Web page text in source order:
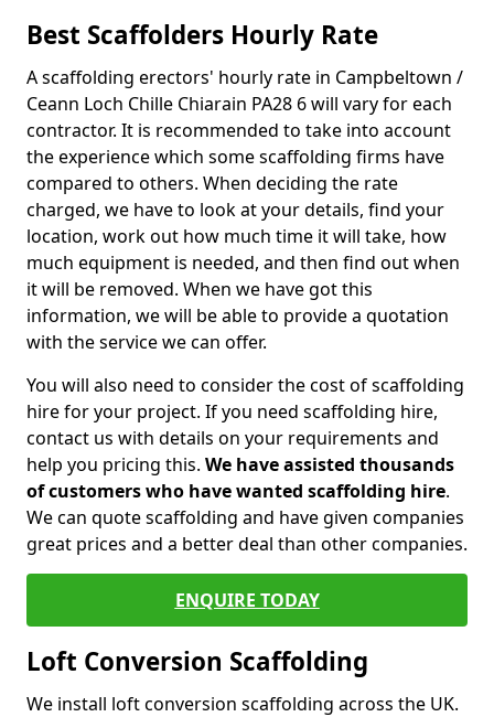
Best Scaffolders Hourly Rate
A scaffolding erectors' hourly rate in Campbeltown /
Ceann Loch Chille Chiarain PA28 6 will vary for each
contractor. It is recommended to take into account
the experience which some scaffolding firms have
compared to others. When deciding the rate
charged, we have to look at your details, find your
location, work out how much time it will take, how
much equipment is needed, and then find out when
it will be removed. When we have got this
information, we will be able to provide a quotation
with the service we can offer.
You will also need to consider the cost of scaffolding
hire for your project. If you need scaffolding hire,
contact us with details on your requirements and
help you pricing this. We have assisted thousands
of customers who have wanted scaffolding hire.
We can quote scaffolding and have given companies
great prices and a better deal than other companies.
ENQUIRE TODAY
Loft Conversion Scaffolding
We install loft conversion scaffolding across the UK.